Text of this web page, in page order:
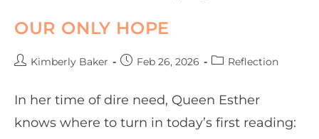
OUR ONLY HOPE
Kimberly Baker Feb 26, 2026 Reflection
In her time of dire need, Queen Esther
knows where to turn in today’s first reading: